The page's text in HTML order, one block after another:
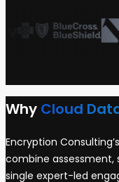
Why Cloud
Encryption
combine
single expert-led